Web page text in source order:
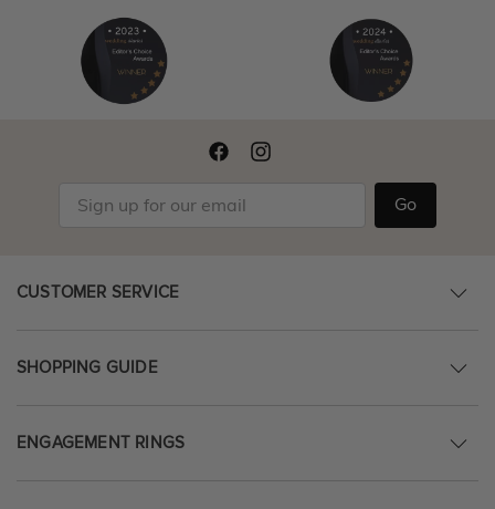
Go
CUSTOMER SERVICE
SHOPPING GUIDE
ENGAGEMENT RINGS